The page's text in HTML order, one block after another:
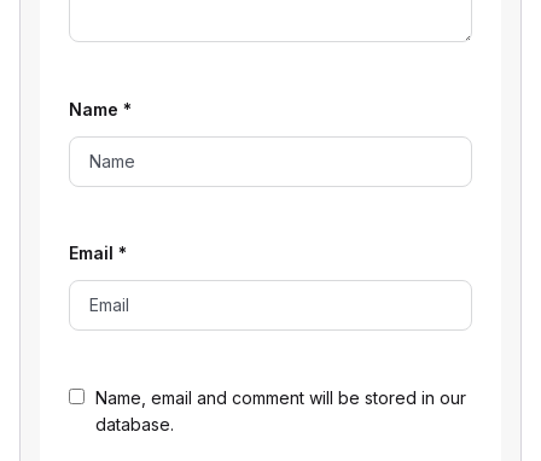
Name, email and comment will be stored in our
database.
Name *
Email *